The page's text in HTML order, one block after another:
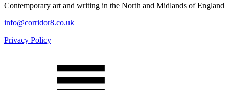
Contemporary art and writing in the North and Midlands of England
info@corridor8.co.uk
Privacy Policy